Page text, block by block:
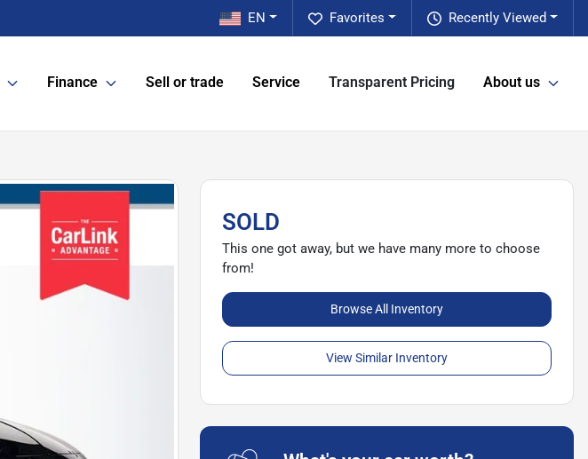
Recently Viewed
Favorites
EN
Finance Sell or trade Service Transparent Pricing About us
SOLD
This one got away, but we have many more to choose
from!
Browse All Inventory
View Similar Inventory